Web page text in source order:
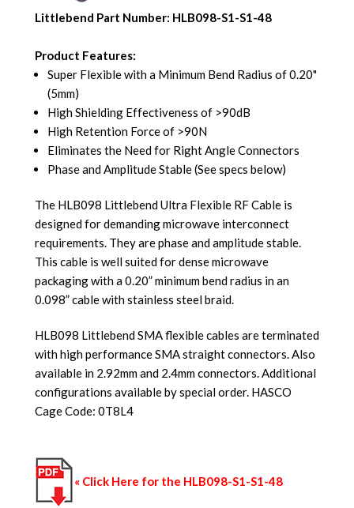
Littlebend Part Number: HLB098-S1-S1-48
Product Features:
Super Flexible with a Minimum Bend Radius of 0.20"
(5mm)
High Shielding Effectiveness of >90dB
High Retention Force of >90N
Eliminates the Need for Right Angle Connectors
Phase and Amplitude Stable (See specs below)
The HLB098 Littlebend Ultra Flexible RF Cable is
designed for demanding microwave interconnect
requirements. They are phase and amplitude stable.
This cable is well suited for dense microwave
packaging with a 0.20” minimum bend radius in an
0.098” cable with stainless steel braid.
HLB098 Littlebend SMA flexible cables are terminated
with high performance SMA straight connectors. Also
available in 2.92mm and 2.4mm connectors. Additional
configurations available by special order. HASCO
Cage Code: 0T8L4
« Click Here for the HLB098-S1-S1-48